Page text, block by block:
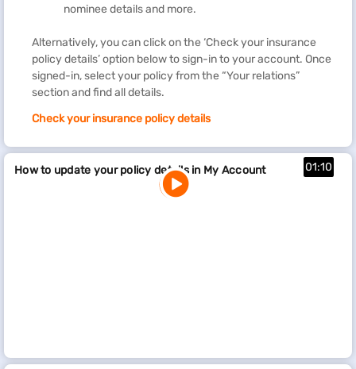
nominee details and more.
Alternatively, you can click on the ‘Check your insurance
policy details’ option below to sign-in to your account. Once
signed-in, select your policy from the “Your relations”
section and find all details.
Check your insurance policy details
How to update your policy details in My Account 01:10